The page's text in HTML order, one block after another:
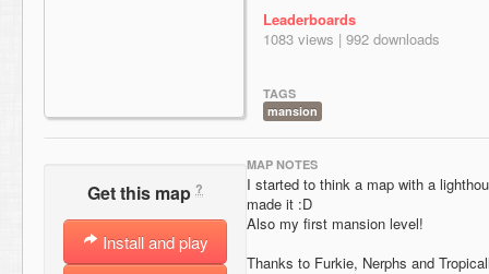
Leaderboards
1083 views | 992 downloads
TAGS
mansion
Get this map ?
Install and play
MAP NOTES
I started to think a map with a
made it :D
Also my first mansion level!
Thanks to Furkie, Nerphs and